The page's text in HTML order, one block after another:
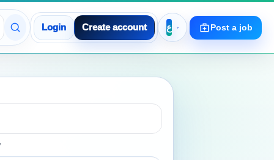
Login Create account Post a job